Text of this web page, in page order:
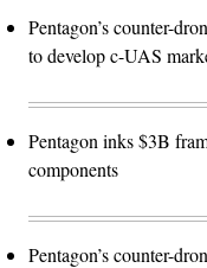
Pentagon’s counter-
to develop c-UAS
Pentagon inks $3B
components
Pentagon’s counter-